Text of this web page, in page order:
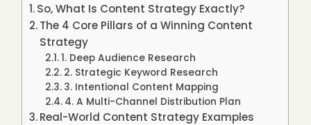
So, What Is Content Strategy Exactly?
The 4 Core Pillars of a Winning Content
Strategy
1. Deep Audience Research
2. Strategic Keyword Research
3. Intentional Content Mapping
4. A Multi-Channel Distribution Plan
Real-World Content Strategy Examples